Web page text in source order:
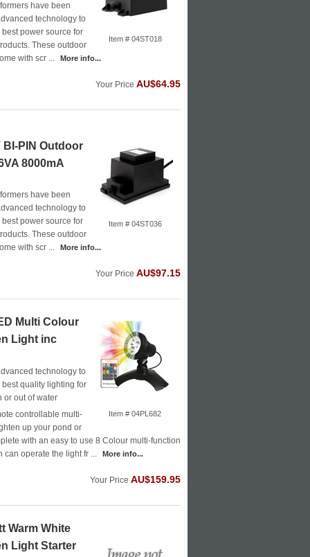
Item # 04ST018
have been
technology to
power source for
These outdoor
with scr ...
More info...
Your Price AU$64.95
Item # 04ST036
BI-PIN Outdoor
8000mA
have been
technology to
power source for
These outdoor
with scr ...
More info...
Your Price AU$97.15
Item # 04PL682
Multi Colour
Light inc
technology to
quality lighting for
or out of water
controllable multi-
up your pond or
with an easy to use 8 Colour multi-function
can operate the light fr ...
More info...
Your Price AU$159.95
Warm White
Light Starter